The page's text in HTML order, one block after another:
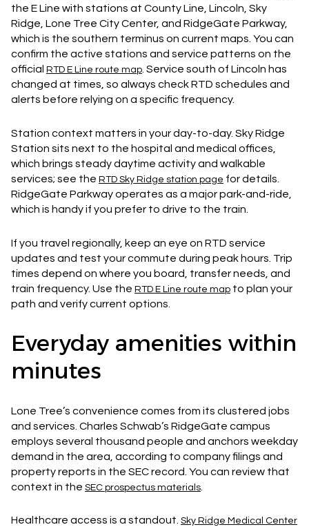
the E Line with stations at County Line, Lincoln, Sky
Ridge, Lone Tree City Center, and RidgeGate Parkway,
which is the southern terminus on current maps. You can
confirm the active stations and service patterns on the
official
RTD E Line route map. Service south of Lincoln has
changed at times, so always check RTD schedules and
alerts before relying on a specific frequency.
Station context matters in your day-to-day. Sky Ridge
Station sits next to the hospital and medical offices,
which brings steady daytime activity and walkable
services; see the RTD Sky Ridge station page for details.
RidgeGate Parkway operates as a major park-and-ride,
which is handy if you prefer to drive to the train.
If you travel regionally, keep an eye on RTD service
updates and test your commute during peak hours. Trip
times depend on where you board, transfer needs, and
train frequency. Use the RTD E Line route map to plan your
path and verify current options.
Everyday amenities within
minutes
Lone Tree’s convenience comes from its clustered jobs
and services. Charles Schwab’s RidgeGate campus
employs several thousand people and anchors weekday
demand in the area, according to company filings and
property reports in the SEC record. You can review that
context in the SEC prospectus materials
Healthcare access is a standout. Sky Ridge Medical Center